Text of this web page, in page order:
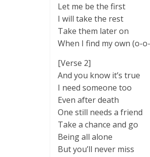
Let me be the first
I will take the rest
Take them later on
When I find my own (o-
[Verse 2]
And you know it’s true
I need someone too
Even after death
One still needs a friend
Take a chance and go
Being all alone
But you’ll never miss